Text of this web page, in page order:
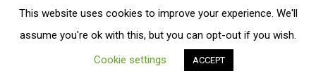
This website uses cookies to improve your experience. We'll
assume you're ok with this, but you can opt-out if you wish.
Cookie settings
ACCEPT